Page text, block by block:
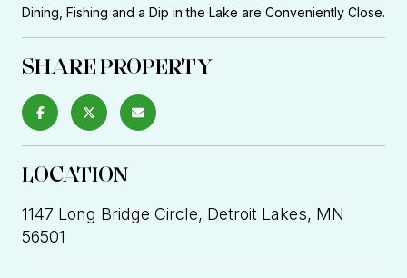
Dining, Fishing and a Dip in the Lake are Conveniently Close.
SHARE PROPERTY
LOCATION
1147 Long Bridge Circle, Detroit Lakes, MN
56501